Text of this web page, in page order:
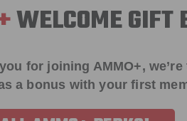
WELCOME GIFT
for joining AMMO+,
a bonus with your first